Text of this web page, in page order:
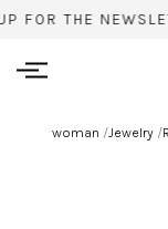
FOR THE
woman /Jewelry /